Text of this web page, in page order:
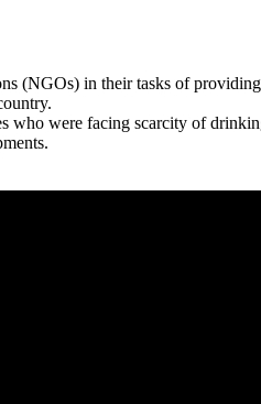
(NGOs) in their tasks of
who were facing scarcity of